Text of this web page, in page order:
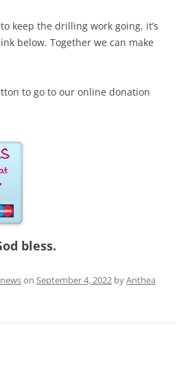
keep the drilling work going, it’s
below. Together we can make
to go to our online donation
bless.
newson September 4, 2022 byAnthea